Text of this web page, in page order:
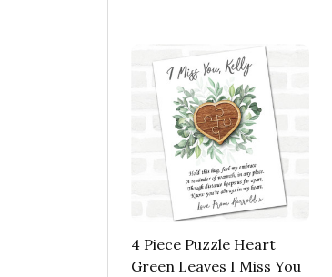
4 Piece Puzzle Heart
Green Leaves I Miss You